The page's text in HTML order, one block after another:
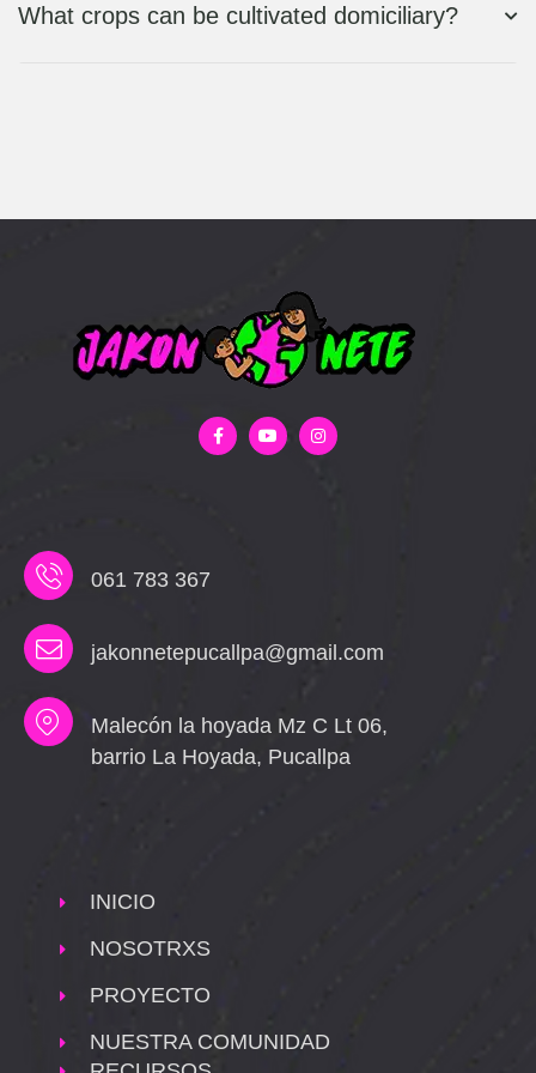
What crops can be cultivated domiciliary?
061 783 367
jakonnetepucallpa@gmail.com
Malecón la hoyada Mz C Lt 06,
barrio La Hoyada, Pucallpa
INICIO
NOSOTRXS
PROYECTO
NUESTRA COMUNIDAD